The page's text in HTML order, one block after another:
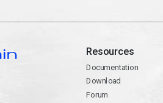
Resources
Documentation
Download
Forum